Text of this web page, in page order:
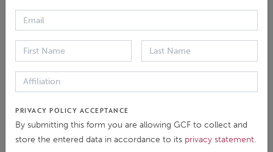
FPR Anniversary Video
PRIVACY POLICY ACCEPTANCE
By submitting this form you are allowing GCF to collect and
store the entered data in accordance to its privacy statement.